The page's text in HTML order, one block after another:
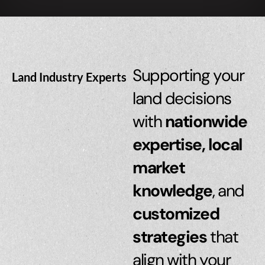
Land Industry Experts Supporting your
land decisions
withnationwide
expertise, local
market
knowledge, and
customized
strategiesthat
align with your